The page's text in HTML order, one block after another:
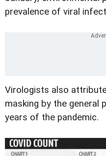
prevalence of viral
Virologists also
masking by the general
years of the pandemic.